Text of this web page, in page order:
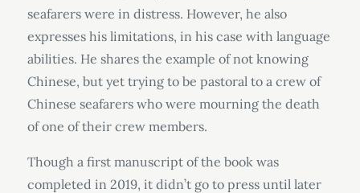
seafarers were in distress. However, he also
expresses his limitations, in his case with language
abilities. He shares the example of not knowing
Chinese, but yet trying to be pastoral to a crew of
Chinese seafarers who were mourning the death
of one of their crew members.
Though a first manuscript of the book was
completed in 2019, it didn’t go to press until later